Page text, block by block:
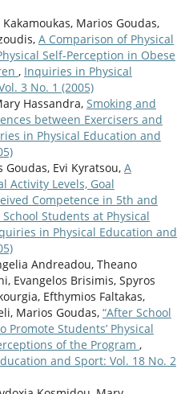
Marios Goudas,
Α Comparison of Physical
Self-Perception in Obese
, Inquiries in Physical
3 No. 1 (2005)
Hassandra, Smoking and
between Exercisers and
in Physical Education and
Goudas, Evi Kyratsou, A
Activity Levels, Goal
Competence in 5th and
Students at Physical
in Physical Education and
Andreadou, Theano
Evangelos Brisimis, Spyros
Efthymios Faltakas,
Marios Goudas, “After School
Promote Students’ Physical
of the Program ,
and Sport: Vol. 18 No. 2